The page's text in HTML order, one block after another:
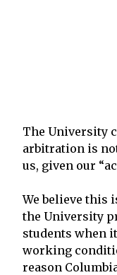
The University
arbitration is
us, given our
We believe this
the University
students when
working
reason